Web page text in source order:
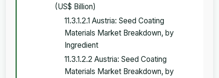
(US$ Billion)
11.3.1.2.1 Austria: Seed Coating
Materials Market Breakdown, by
Ingredient
11.3.1.2.2 Austria: Seed Coating
Materials Market Breakdown, by